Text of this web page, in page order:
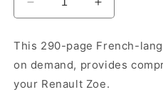
Decrease
quantity
2019-
2020
Renault
Increase
quantity
2019-
2020
Renault
This 290-page French-
on demand, provides
your Renault Zoe.